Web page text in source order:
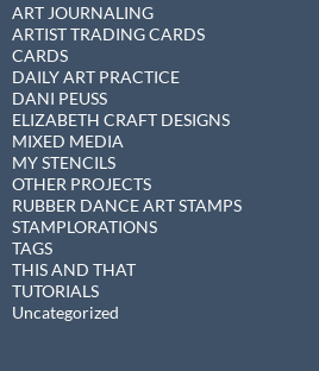
ART JOURNALING
ARTIST TRADING CARDS
CARDS
DAILY ART PRACTICE
DANI PEUSS
ELIZABETH CRAFT DESIGNS
MIXED MEDIA
MY STENCILS
OTHER PROJECTS
RUBBER DANCE ART STAMPS
STAMPLORATIONS
TAGS
THIS AND THAT
TUTORIALS
Uncategorized